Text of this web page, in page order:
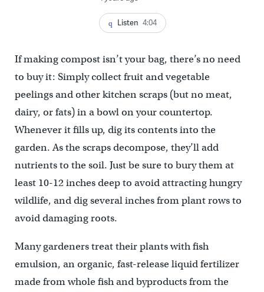
Listen 4:04
If making compost isn’t your bag, there’s no need
to buy it: Simply collect fruit and vegetable
peelings and other kitchen scraps (but no meat,
dairy, or fats) in a bowl on your countertop.
Whenever it fills up, dig its contents into the
garden. As the scraps decompose, they’ll add
nutrients to the soil. Just be sure to bury them at
least 10-12 inches deep to avoid attracting hungry
wildlife, and dig several inches from plant rows to
avoid damaging roots.
Many gardeners treat their plants with fish
emulsion, an organic, fast-release liquid fertilizer
made from whole fish and byproducts from the